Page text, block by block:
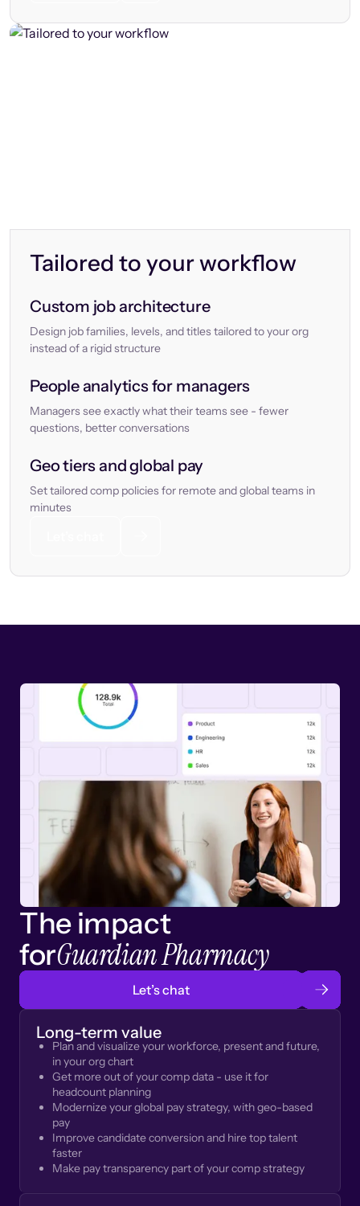
Tailored to your workflow
Custom job architecture
Design job families, levels, and titles tailored to your org
instead of a rigid structure
People analytics for managers
Managers see exactly what their teams see - fewer
questions, better conversations
Geo tiers and global pay
Set tailored comp policies for remote and global teams in
minutes
The impact
forGuardian Pharmacy
Let’s chat
Long-term value
Plan and visualize your workforce, present and future,
in your org chart
Get more out of your comp data - use it for
headcount planning
Modernize your global pay strategy, with geo-based
pay
Improve candidate conversion and hire top talent
faster
Make pay transparency part of your comp strategy